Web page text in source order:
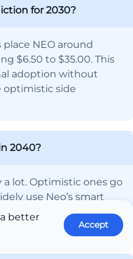
for 2030?
NEO around
$6.50 to $35.00. This
adoption without
optimistic side
2040?
lot. Optimistic ones go
use Neo’s smart
guess is around
better
Accept